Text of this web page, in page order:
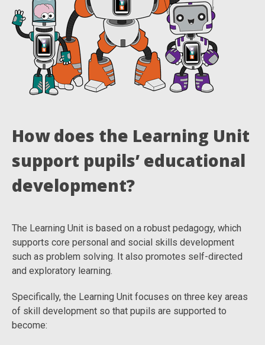
How does the Learning Unit
support pupils’ educational
development?
The Learning Unit is based on a robust pedagogy, which
supports core personal and social skills development
such as problem solving. It also promotes self-directed
and exploratory learning.
Specifically, the Learning Unit focuses on three key areas
of skill development so that pupils are supported to
become: